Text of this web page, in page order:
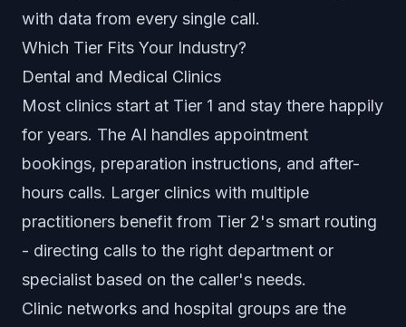
with data from every single call.
Which Tier Fits Your Industry?
Dental and Medical Clinics
Most clinics start at Tier 1 and stay there happily
for years. The AI handles appointment
bookings, preparation instructions, and after-
hours calls. Larger clinics with multiple
practitioners benefit from Tier 2's smart routing
- directing calls to the right department or
specialist based on the caller's needs.
Clinic networks and hospital groups are the